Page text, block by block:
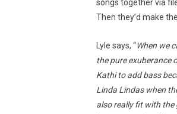
songs together via
Then they’d make
Lyle says, “When we
the pure exuberance
Kathi to add bass
Linda Lindas when
also really fit with the